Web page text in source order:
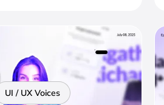
UI / UX Voices